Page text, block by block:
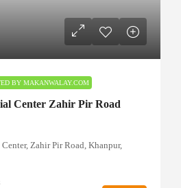
BY MAKANWALAY.COM
Center Zahir Pir Road
Zahir Pir Road, Khanpur,